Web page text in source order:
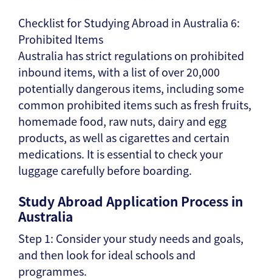
Checklist for Studying Abroad in Australia 6:
Prohibited Items
Australia has strict regulations on prohibited
inbound items, with a list of over 20,000
potentially dangerous items, including some
common prohibited items such as fresh fruits,
homemade food, raw nuts, dairy and egg
products, as well as cigarettes and certain
medications. It is essential to check your
luggage carefully before boarding.
Study Abroad Application Process in
Australia
Step 1: Consider your study needs and goals,
and then look for ideal schools and
programmes.